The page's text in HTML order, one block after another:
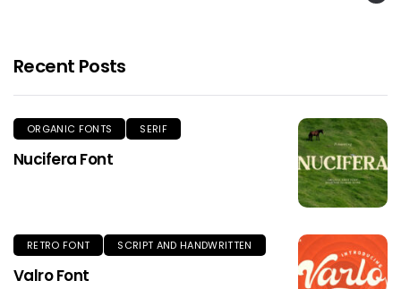
Recent Posts
ORGANIC FONTS SERIF
Nucifera Font
RETRO FONT SCRIPT AND HANDWRITTEN
Valro Font